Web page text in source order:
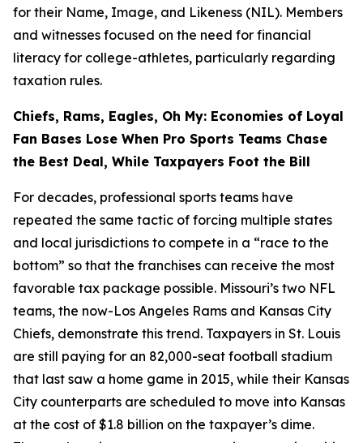
for their Name, Image, and Likeness (NIL). Members
and witnesses focused on the need for financial
literacy for college-athletes, particularly regarding
taxation rules.
Chiefs, Rams, Eagles, Oh My: Economies of Loyal
Fan Bases Lose When Pro Sports Teams Chase
the Best Deal, While Taxpayers Foot the Bill
For decades, professional sports teams have
repeated the same tactic of forcing multiple states
and local jurisdictions to compete in a “race to the
bottom” so that the franchises can receive the most
favorable tax package possible. Missouri’s two NFL
teams, the now-Los Angeles Rams and Kansas City
Chiefs, demonstrate this trend. Taxpayers in St. Louis
are still paying for an 82,000-seat football stadium
that last saw a home game in 2015, while their Kansas
City counterparts are scheduled to move into Kansas
at the cost of $1.8 billion on the taxpayer’s dime.